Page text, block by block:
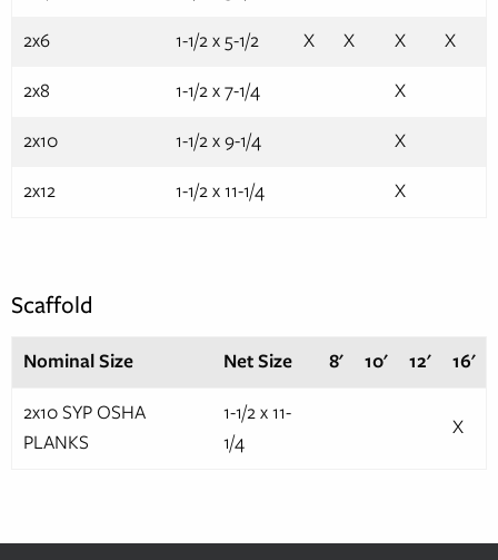
2x6
1-1/2 x 5-1/2 X X X
X
2x8
1-1/2 x 7-1/4
X
2x10
1-1/2 x 9-1/4
X
2x12
1-1/2 x 11-1/4 X
Scaffold
Nominal Size Net Size 8' 10' 12'
16'
2x10 SYP OSHA
PLANKS
1-1/2 x 11-
1/4
X